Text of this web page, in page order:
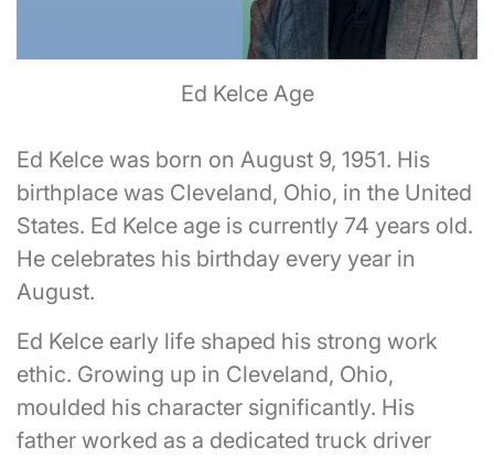
Ed Kelce Age
Ed Kelce was born on August 9, 1951. His
birthplace was Cleveland, Ohio, in the United
States. Ed Kelce age is currently 74 years old.
He celebrates his birthday every year in
August.
Ed Kelce early life shaped his strong work
ethic. Growing up in Cleveland, Ohio,
moulded his character significantly. His
father worked as a dedicated truck driver